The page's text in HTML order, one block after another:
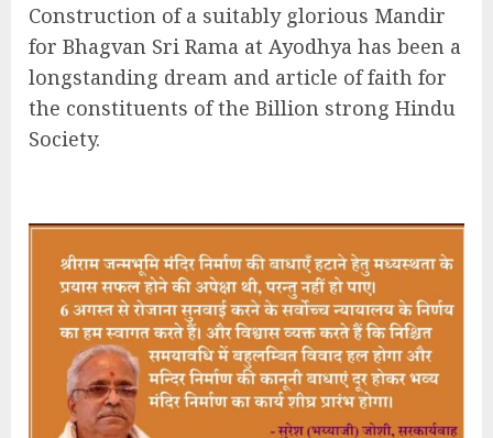
Construction of a suitably glorious Mandir
for Bhagvan Sri Rama at Ayodhya has been a
longstanding dream and article of faith for
the constituents of the Billion strong Hindu
Society.